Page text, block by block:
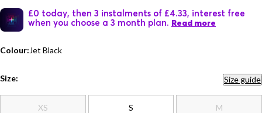
£0 today, then 3 instalments of £4.33, interest free
when you choose a 3 month plan. Read more
Colour:Jet Black
Size: Size guide
XS S M